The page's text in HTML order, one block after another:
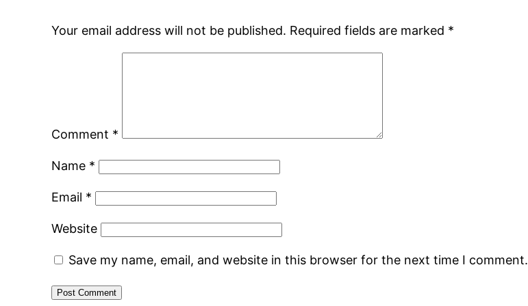
Your email address will not be published. Required fields are marked *
Comment *
Name *
Email *
Website
Save my name, email, and website in this browser for the next time I comment.